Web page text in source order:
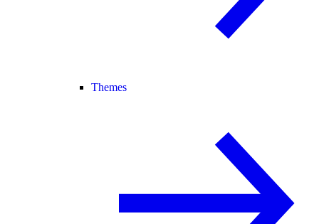
Themes